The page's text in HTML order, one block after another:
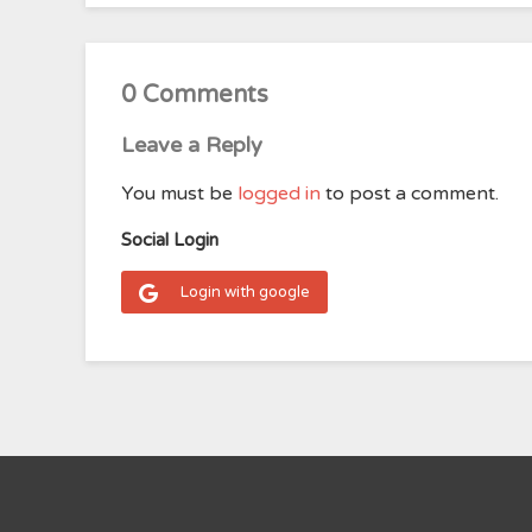
0 Comments
Leave a Reply
You must be logged in to post a comment.
Social Login
Login with google